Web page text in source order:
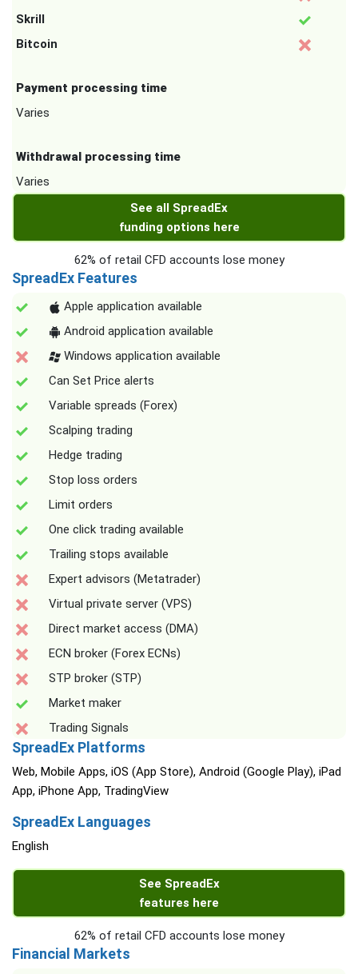
Skrill
Bitcoin
Payment processing time
Varies
Withdrawal processing time
Varies
See all SpreadEx
funding options here
62% of retail CFD accounts lose money
SpreadEx Features
Apple application available
Android application available
Windows application available
Can Set Price alerts
Variable spreads (Forex)
Scalping trading
Hedge trading
Stop loss orders
Limit orders
One click trading available
Trailing stops available
Expert advisors (Metatrader)
Virtual private server (VPS)
Direct market access (DMA)
ECN broker (Forex ECNs)
STP broker (STP)
Market maker
Trading Signals
SpreadEx Platforms
Web, Mobile Apps, iOS (App Store), Android (Google Play), iPad
App, iPhone App, TradingView
SpreadEx Languages
English
See SpreadEx
features here
62% of retail CFD accounts lose money
Financial Markets